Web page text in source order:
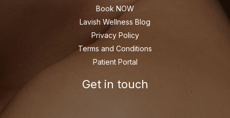
Book NOW
Lavish Wellness Blog
Privacy Policy
Terms and Conditions
Patient Portal
Get in touch